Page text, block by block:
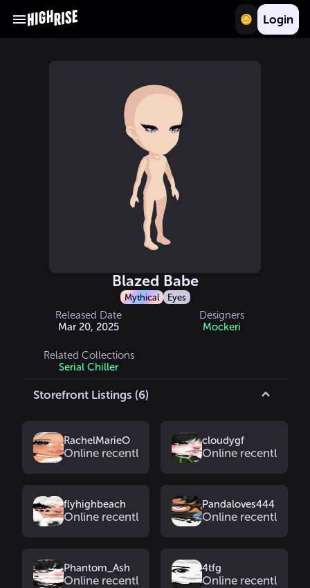
Login
Blazed Babe
Mythical Eyes
Released Date
Mar 20, 2025
Designers
Mockeri
Related Collections
Serial Chiller
Storefront Listings (6)
RachelMarieO
Online recently
cloudygf
Online recently
flyhighbeach
Online recently
Pandaloves444
Online recently
Phantom_Ash
Online recently
4tfg
Online recently